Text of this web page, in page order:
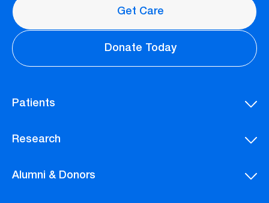
Get Care
Donate Today
Patients
Research
Alumni & Donors